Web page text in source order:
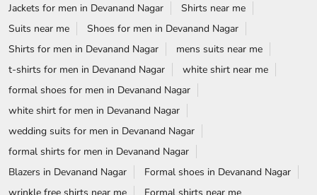
Jackets for men in Devanand Nagar
Shirts near me
Suits near me
Shoes for men in Devanand Nagar
Shirts for men in Devanand Nagar
mens suits near me
t-shirts for men in Devanand Nagar
white shirt near me
formal shoes for men in Devanand Nagar
white shirt for men in Devanand Nagar
wedding suits for men in Devanand Nagar
formal shirts for men in Devanand Nagar
Blazers in Devanand Nagar
Formal shoes in Devanand Nagar
wrinkle free shirts near me
Formal shirts near me